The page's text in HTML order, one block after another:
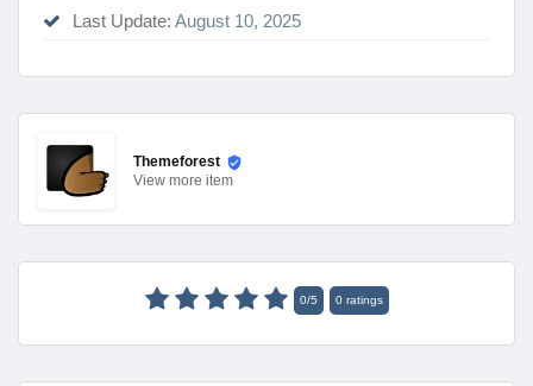
Last Update: August 10, 2025
Themeforest
View more item
0/5 0ratings